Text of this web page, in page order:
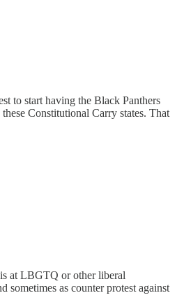
to start having the Black Panthers
Constitutional Carry states. That
at LBGTQ or other liberal
sometimes as counter protest against